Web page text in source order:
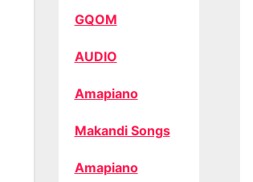
GQOM
AUDIO
Amapiano
Makandi Songs
Amapiano